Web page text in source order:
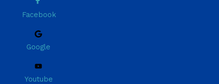
Facebook
Google
Youtube